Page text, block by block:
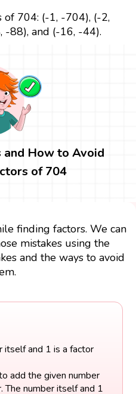
of 704: (-1, -704), (-2,
-88), and (-16, -44).
and How to Avoid
of 704
finding factors. We can
mistakes using the
and the ways to avoid
itself and 1 is a factor
add the given number
The number itself and 1